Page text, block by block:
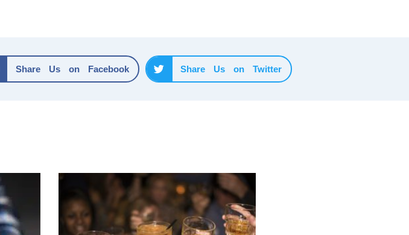
Share Us on Facebook Share Us on Twitter